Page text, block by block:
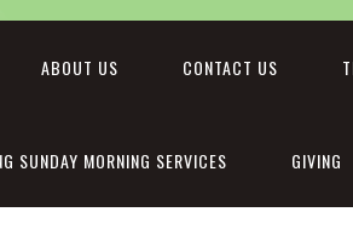
ABOUT US CONTACT US
SUNDAY MORNING SERVICES GIVING